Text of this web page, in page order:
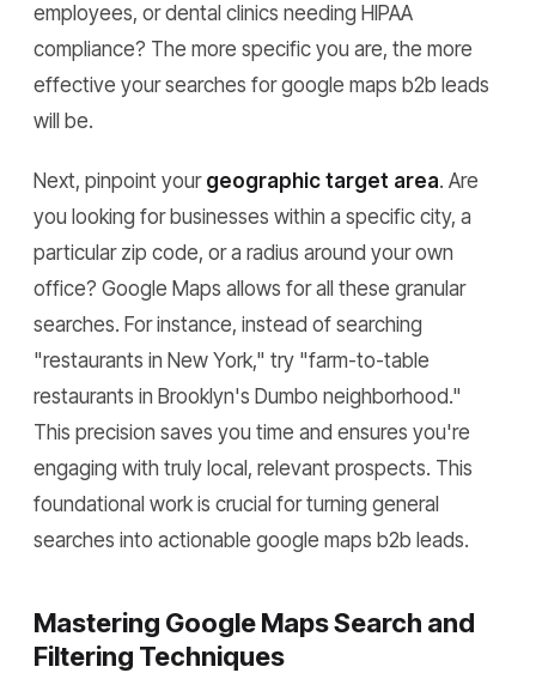
employees, or dental clinics needing HIPAA
compliance? The more specific you are, the more
effective your searches for google maps b2b leads
will be.
Next, pinpoint your geographic target area. Are
you looking for businesses within a specific city, a
particular zip code, or a radius around your own
office? Google Maps allows for all these granular
searches. For instance, instead of searching
"restaurants in New York," try "farm-to-table
restaurants in Brooklyn's Dumbo neighborhood."
This precision saves you time and ensures you're
engaging with truly local, relevant prospects. This
foundational work is crucial for turning general
searches into actionable google maps b2b leads.
Mastering Google Maps Search and
Filtering Techniques